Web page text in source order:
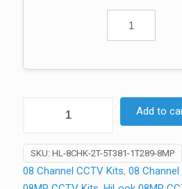
CCTV
Kit
Add to
SKU: HL-8CHK-2T-5T381-1T289-8MP
08 Channel CCTV Kits, 08